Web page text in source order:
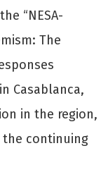
“NESA-
The
Casablanca,
in the region,
continuing